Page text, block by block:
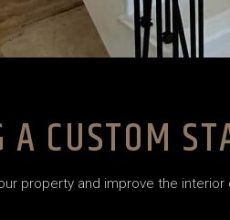
CUSTOM
property and improve the